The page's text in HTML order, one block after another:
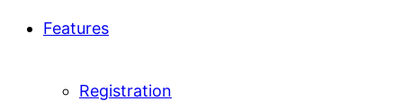
Features
Registration